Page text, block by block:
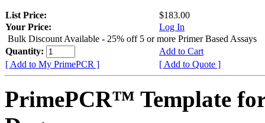
List Price:
$183.00
Your Price:
Log In
Bulk Discount Available - 25% off 5 or more Primer Based Assays
Quantity:
Add to Cart
[ Add to My PrimePCR ]
[ Add to Quote ]
PrimePCR™ Template